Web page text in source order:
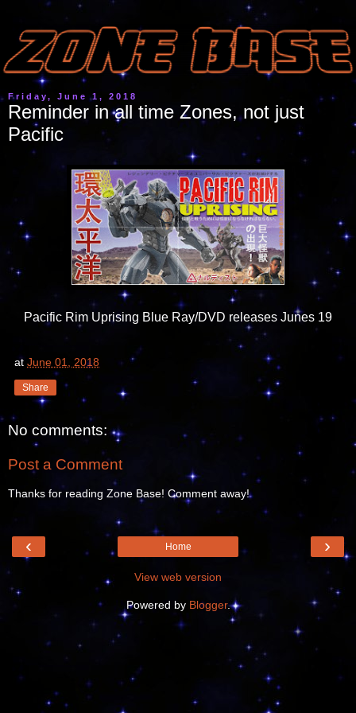
Friday, June 1, 2018
Reminder in all time Zones, not just
Pacific
Pacific Rim Uprising Blue Ray/DVD releases Junes 19
at June 01, 2018
Share
No comments:
Post a Comment
Thanks for reading Zone Base! Comment away!
‹ ›
Home
View web version
Powered by Blogger.